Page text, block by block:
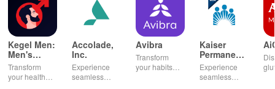
Kegel Men:
Men's
Pelvic
Health
Transform
your health
Accolade,
Inc.
Experience
seamless
Avibra
Transform
your habits
Kaiser
Permanente
Washington
Experience
seamless